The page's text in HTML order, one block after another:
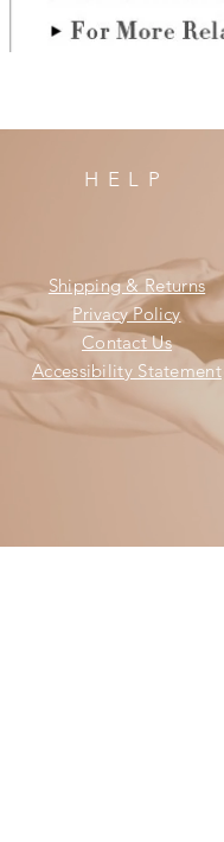
HELP
Shipping & Returns
Privacy Policy
Contact Us
Accessibility Statement